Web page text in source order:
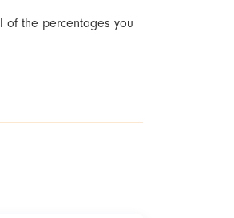
of the percentages you